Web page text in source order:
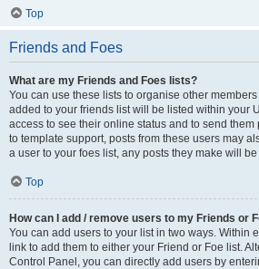
Top
Friends and Foes
What are my Friends and Foes lists?
You can use these lists to organise other
added to your friends list will be listed within your
access to see their online status and to send
to template support, posts from these users may
a user to your foes list, any posts they make will
Top
How can I add / remove users to my Friends or
You can add users to your list in two ways. Within
link to add them to either your Friend or Foe list.
Control Panel, you can directly add users by